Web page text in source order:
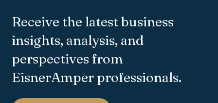
Receive the latest business
insights, analysis, and
perspectives from
EisnerAmper professionals.